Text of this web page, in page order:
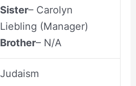
Sister– Carolyn
Liebling (Manager)
Brother– N/A
Judaism